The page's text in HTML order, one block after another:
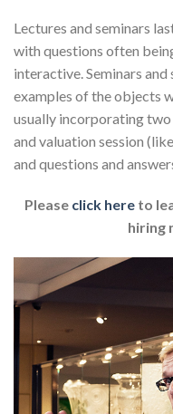
Lectures and seminars
with questions often
interactive. Seminars
examples of the objects
usually incorporating
and valuation session
and questions and
Pleaseclick hereto
hiring